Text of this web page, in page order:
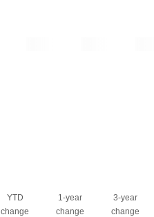
YTD
change
1-year
change
3-year
change